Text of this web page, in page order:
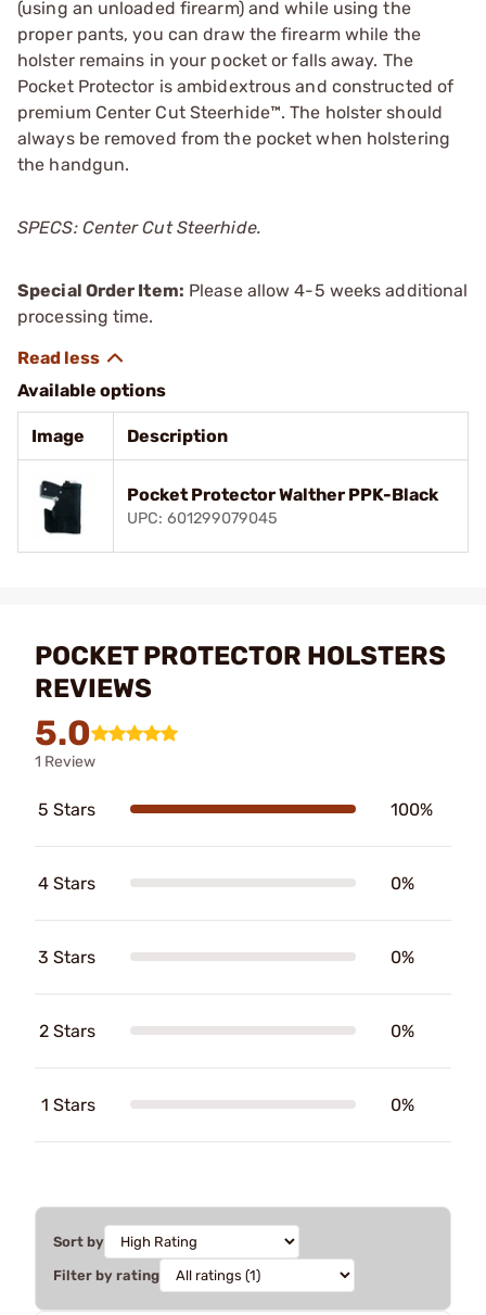
(using an unloaded firearm) and while using the
proper pants, you can draw the firearm while the
holster remains in your pocket or falls away. The
Pocket Protector is ambidextrous and constructed of
premium Center Cut Steerhide™. The holster should
always be removed from the pocket when holstering
the handgun.
SPECS: Center Cut Steerhide.
Special Order Item: Please allow 4-5 weeks additional
processing time.
Available options
Image Description
Pocket Protector Walther PPK-Black
UPC: 601299079045
POCKET PROTECTOR HOLSTERS
REVIEWS
5.0
1 Review
5 Stars 100%
4 Stars 0%
3 Stars 0%
2 Stars 0%
1 Stars 0%
Sort by
Filter by rating